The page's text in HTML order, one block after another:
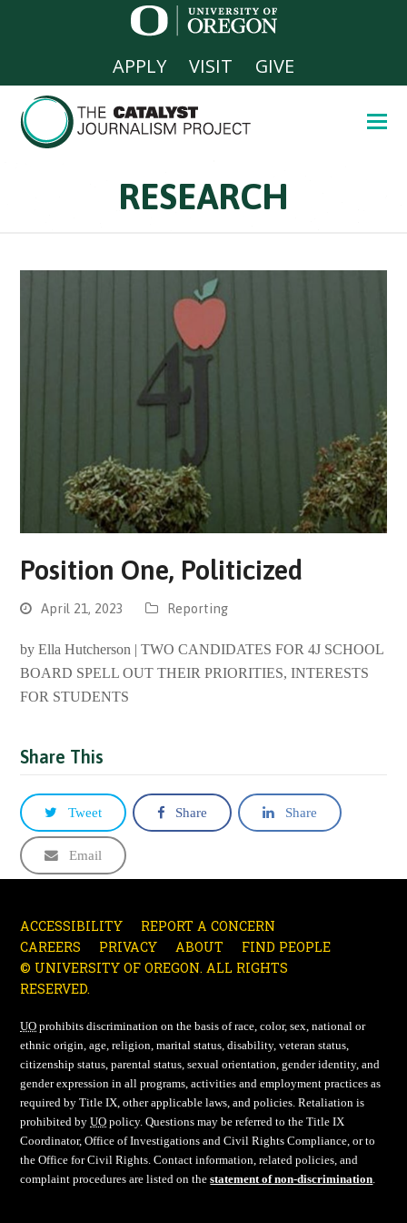
APPLY VISIT GIVE
RESEARCH
Position One, Politicized
April 21, 2023 Reporting
by Ella Hutcherson | TWO CANDIDATES FOR 4J SCHOOL
BOARD SPELL OUT THEIR PRIORITIES, INTERESTS
FOR STUDENTS
Share This
Tweet Share Share
Email
ACCESSIBILITY
REPORT A CONCERN
CAREERS
PRIVACY ABOUT
FIND PEOPLE
© UNIVERSITY OF OREGON. ALL RIGHTS
RESERVED.
UO prohibits discrimination on the basis of race, color, sex, national or
ethnic origin, age, religion, marital status, disability, veteran status,
citizenship status, parental status, sexual orientation, gender identity, and
gender expression in all programs, activities and employment practices as
required by Title IX, other applicable laws, and policies. Retaliation is
prohibited byUO policy. Questions may be referred to the Title IX
Coordinator, Office of Investigations and Civil Rights Compliance, or to
the Office for Civil Rights. Contact information, related policies, and
complaint procedures are listed on thestatement of non-discrimination.